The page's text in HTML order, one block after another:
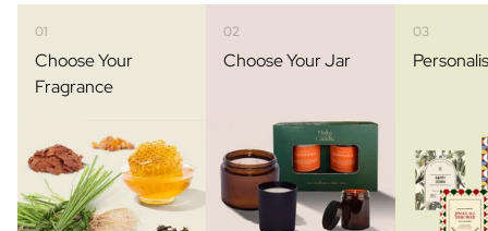
01
Choose Your
Fragrance
02
Choose Your Jar
03